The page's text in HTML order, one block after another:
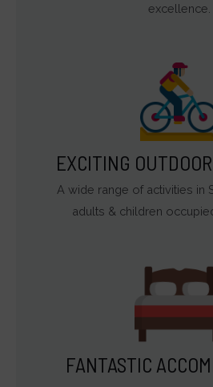
excellence.
EXCITING
A wide range of activities in
adults & children
FANTASTIC